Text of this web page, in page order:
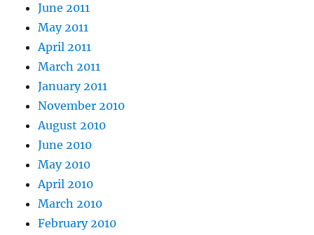
June 2011
May 2011
April 2011
March 2011
January 2011
November 2010
August 2010
June 2010
May 2010
April 2010
March 2010
February 2010